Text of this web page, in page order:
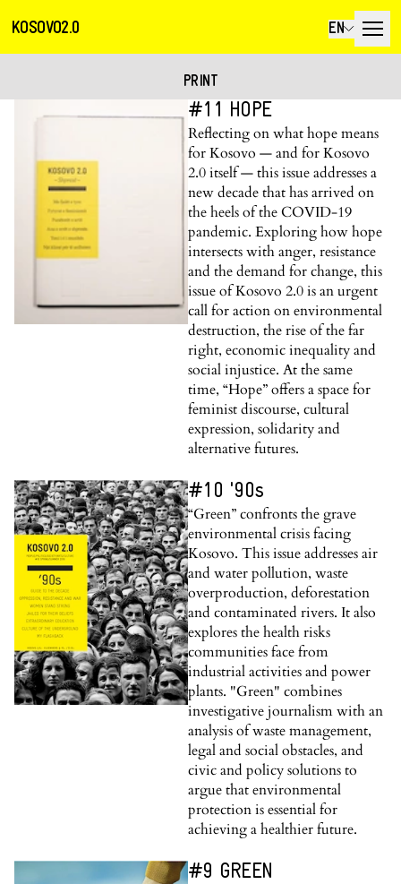
KOSOVO2.0 EN
PRINT
#11 HOPE
Reflecting on what hope means
for Kosovo — and for Kosovo
2.0 itself — this issue addresses a
new decade that has arrived on
the heels of the COVID-19
pandemic. Exploring how hope
intersects with anger, resistance
and the demand for change, this
issue of Kosovo 2.0 is an urgent
call for action on environmental
destruction, the rise of the far
right, economic inequality and
social injustice. At the same
time, “Hope” offers a space for
feminist discourse, cultural
expression, solidarity and
alternative futures.
#10 '90s
“Green” confronts the grave
environmental crisis facing
Kosovo. This issue addresses air
and water pollution, waste
overproduction, deforestation
and contaminated rivers. It also
explores the health risks
communities face from
industrial activities and power
plants. "Green" combines
investigative journalism with an
analysis of waste management,
legal and social obstacles, and
civic and policy solutions to
argue that environmental
protection is essential for
achieving a healthier future.
#9 GREEN